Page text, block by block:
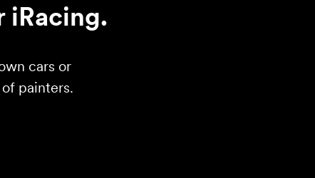
iRacing.
cars or
painters.